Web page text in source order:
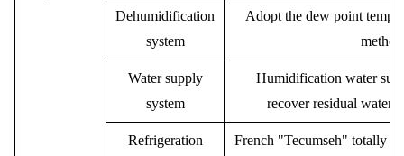
Dehumidification
system
Adopt the dew point
Water supply
system
Humidification water
recover residual water,
Refrigeration
French "Tecumseh" totally